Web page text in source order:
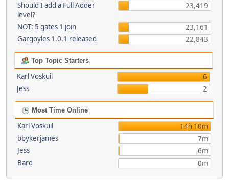
Should I add a Full Adder
level?
23,419
NOT: 5 gates 1 join
23,161
Gargoyles 1.0.1 released
22,843
Top Topic Starters
Karl Voskuil
6
Jess
2
Most Time Online
Karl Voskuil
14h 10m
bbykerjames
7m
Jess
6m
Bard
0m